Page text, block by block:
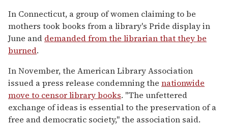
In Connecticut, a group of women claiming to be
mothers took books from a library's Pride display in
June and demanded from the librarian that they be
burned.
In November, the American Library Association
issued a press release condemning the nationwide
move to censor library books. "The unfettered
exchange of ideas is essential to the preservation of a
free and democratic society," the association said.